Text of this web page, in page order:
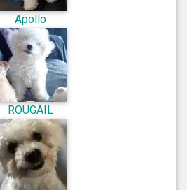
Apollo
ROUGAIL